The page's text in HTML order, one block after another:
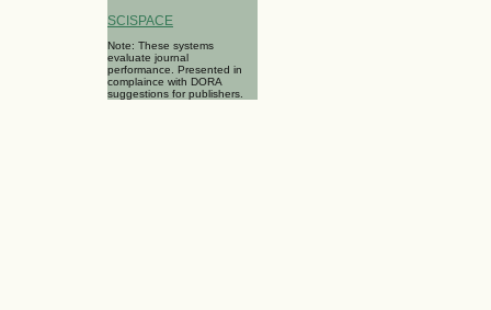
SCISPACE
Note: These systems
evaluate journal
performance. Presented in
complaince with DORA
suggestions for publishers.